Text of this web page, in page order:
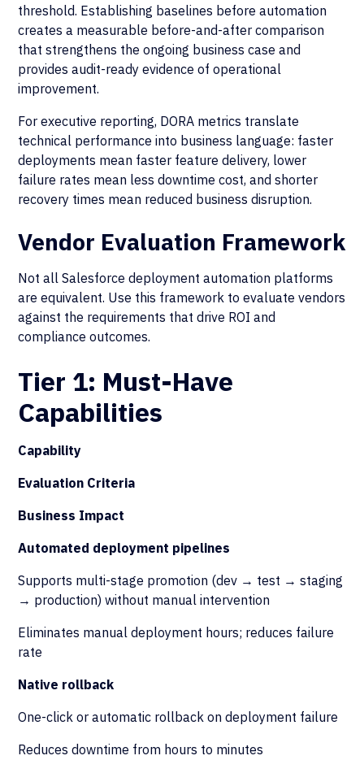
threshold. Establishing baselines before automation
creates a measurable before-and-after comparison
that strengthens the ongoing business case and
provides audit-ready evidence of operational
improvement.
For executive reporting, DORA metrics translate
technical performance into business language: faster
deployments mean faster feature delivery, lower
failure rates mean less downtime cost, and shorter
recovery times mean reduced business disruption.
Vendor Evaluation Framework
Not all Salesforce deployment automation platforms
are equivalent. Use this framework to evaluate vendors
against the requirements that drive ROI and
compliance outcomes.
Tier 1: Must-Have
Capabilities
Capability
Evaluation Criteria
Business Impact
Automated deployment pipelines
Supports multi-stage promotion (dev → test → staging
→ production) without manual intervention
Eliminates manual deployment hours; reduces failure
rate
Native rollback
One-click or automatic rollback on deployment failure
Reduces downtime from hours to minutes